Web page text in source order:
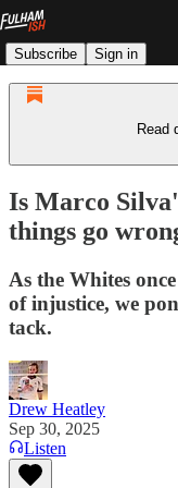
Subscribe Sign in
Read
Is Marco
things go
As the Whites
of injustice, we
tack.
Drew Heatley
Sep 30, 2025
Listen